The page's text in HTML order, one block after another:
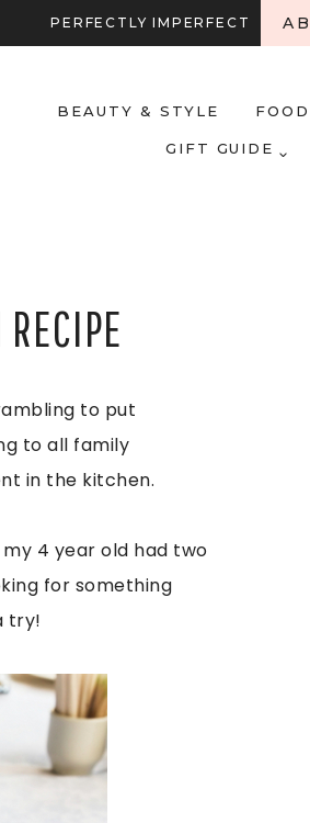
PERFECTLY IMPERFECT
BEAUTY & STYLE FOOD
GIFT GUIDE
to put
to all family
in the kitchen.
my 4 year old had two
for something
try!